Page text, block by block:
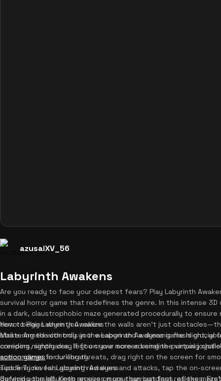
azusaiXV_56
Labyrinth Awakens
Are you ready to face your deepest fears? Play Labyrinth
survival horror game that redefines the genre. In this intense
in a dark, claustrophobic maze generated procedurally to
terror begins when you realize the walls aren't just
strike. Armed with only your weapon and a dynamic flashlight,
creeping nightmares. If you crave more adrenaline-pumping
action gamesin our library.
How to Play Labyrinth Awakens
Mastering the controls in the Labyrinth Awakens game is crucial
corridors, simply drag left on your screen using the virtual
surroundings for lurking threats, drag right on the screen for
suddenly reveals glowing red eyes and attacks, tap the on-
defend yourself. Keep an eye on your surroundings, as the
Tips & Tricks for Labyrinth Awakens
Surviving the labyrinth requires more than just fast reflexes.